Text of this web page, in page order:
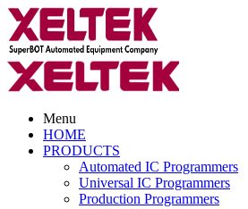
Menu
HOME
PRODUCTS
Automated IC Programmers
Universal IC Programmers
Production Programmers